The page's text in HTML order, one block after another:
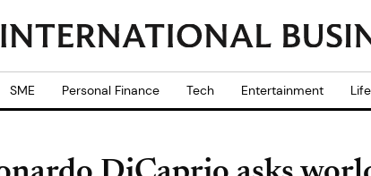
SME Personal Finance Tech Entertainment